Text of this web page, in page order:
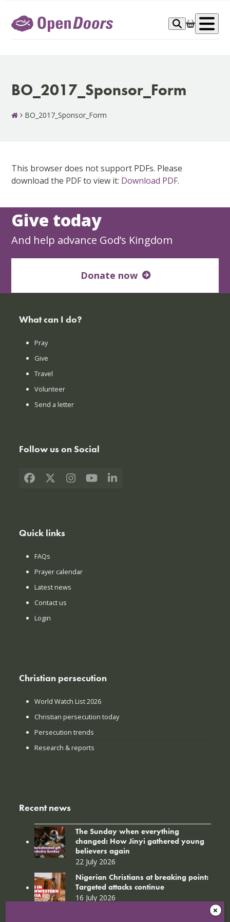
content
BO_2017_Sponsor_Form
BO_2017_Sponsor_Form
This browser does not support PDFs. Please
download the PDF to view it: Download PDF.
Give today
And help advance God’s Kingdom
Donate now
What can I do?
Pray
Give
Travel
Volunteer
Send a letter
Follow us on Social
Facebook
X Instagram
YouTubeLinkedIn
Quick links
FAQs
Prayer calendar
Latest news
Contact us
Login
Christian persecution
World Watch List 2026
Christian persecution today
Persecution trends
Research & reports
Recent news
The Sunday when everything
changed: How Jinyi gathered young
believers again
22 July 2026
Nigerian Christians at breaking point:
Targeted attacks continue
16 July 2026